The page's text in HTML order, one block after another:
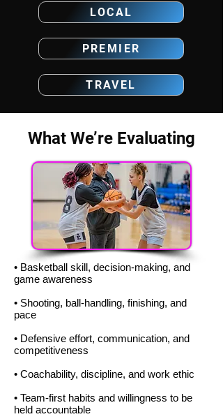
LOCAL
PREMIER
TRAVEL
What We’re Evaluating
• Basketball skill, decision-making, and
game awareness
• Shooting, ball-handling, finishing, and
pace
• Defensive effort, communication, and
competitiveness
• Coachability, discipline, and work ethic
• Team-first habits and willingness to be
held accountable